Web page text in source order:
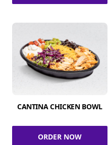
CANTINA CHICKEN BOWL
ORDER NOW